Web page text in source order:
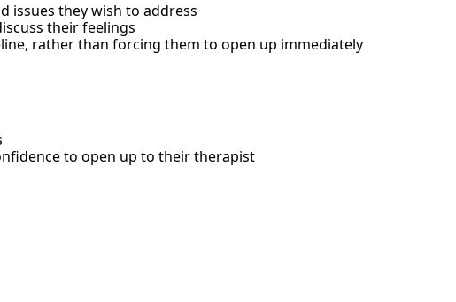
issues they wish to address
their feelings
rather than forcing them to open up immediately
to open up to their therapist